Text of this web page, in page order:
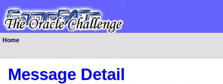
Home
Message Detail